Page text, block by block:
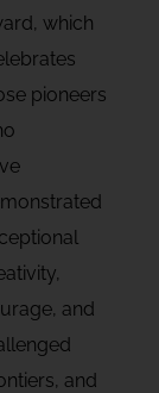
which
pioneers
and
and